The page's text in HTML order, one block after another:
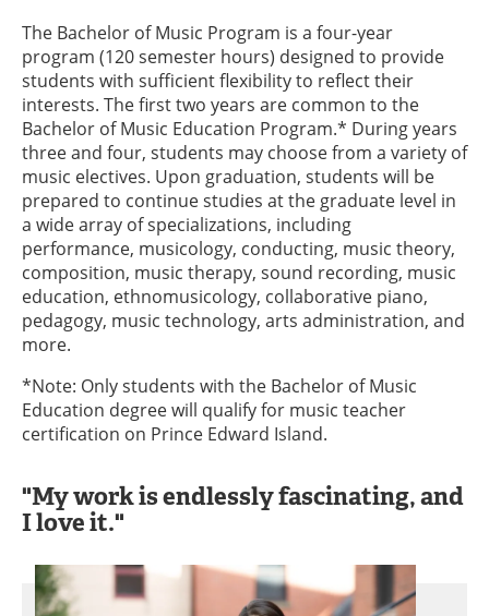
The Bachelor of Music Program is a four-year
program (120 semester hours) designed to provide
students with sufficient flexibility to reflect their
interests. The first two years are common to the
Bachelor of Music Education Program.* During years
three and four, students may choose from a variety of
music electives. Upon graduation, students will be
prepared to continue studies at the graduate level in
a wide array of specializations, including
performance, musicology, conducting, music theory,
composition, music therapy, sound recording, music
education, ethnomusicology, collaborative piano,
pedagogy, music technology, arts administration, and
more.
*Note: Only students with the Bachelor of Music
Education degree will qualify for music teacher
certification on Prince Edward Island.
"My work is endlessly fascinating, and
I love it."